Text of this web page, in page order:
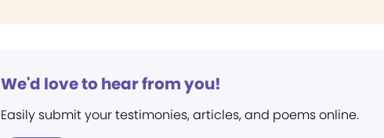
We'd love to hear from you!
Easily submit your testimonies, articles, and poems online.